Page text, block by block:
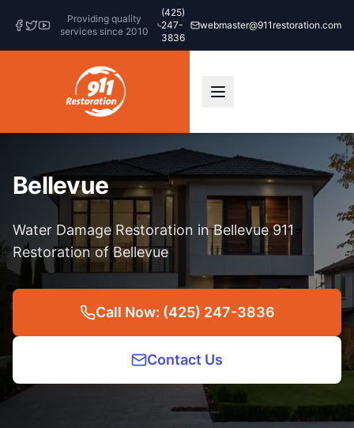
Providing quality
services since 2010
(425)
247-
3836
webmaster@911restoration.com
Bellevue
Water Damage Restoration in Bellevue 911
Restoration of Bellevue
Call Now: (425) 247-3836
Contact Us